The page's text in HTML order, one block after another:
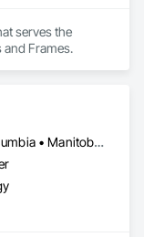
serves the
and Frames.
Alberta • British Columbia • Manitoba • Newfoundland and Labrador • Ontario • Québec • Saskatchewan